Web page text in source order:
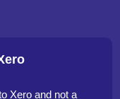
Xero and not a